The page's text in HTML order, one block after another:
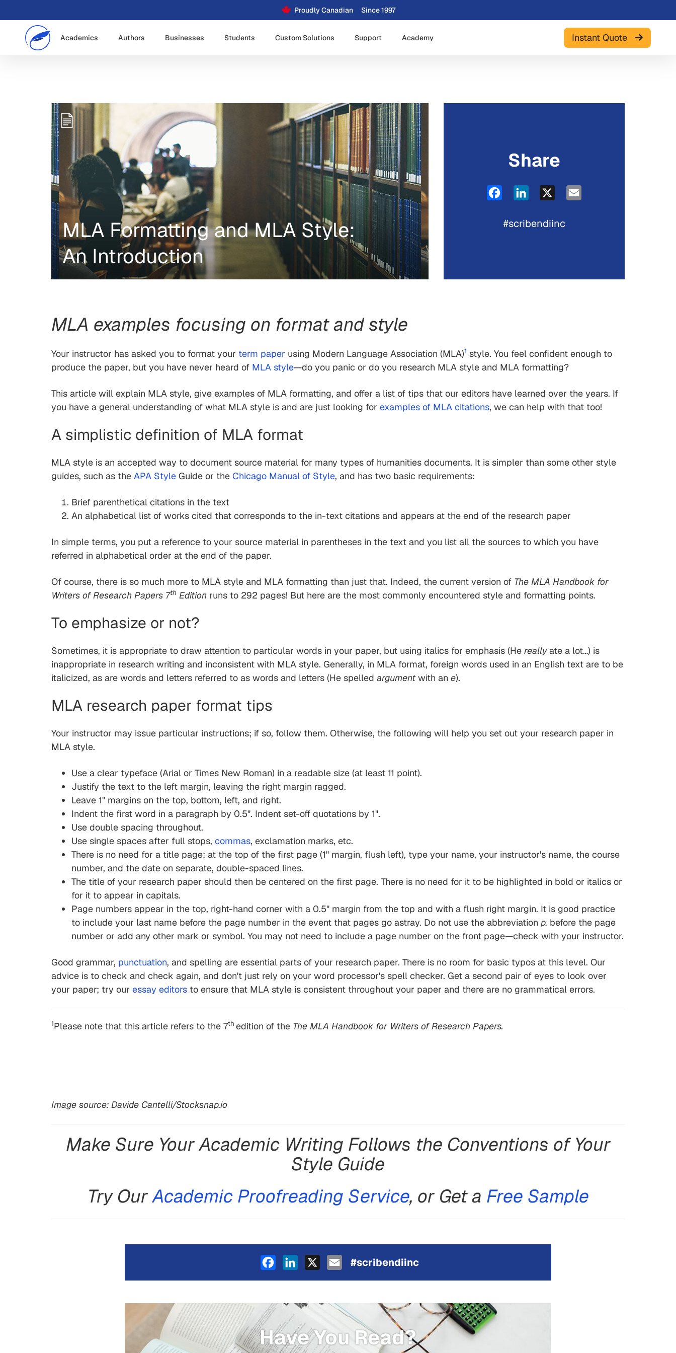
Proudly Canadian Since 1997
Academics Authors Businesses Students Custom Solutions Support Academy Instant Quote
MLA Formatting and MLA Style:
An Introduction
Share
FacebookLinkedIn
#scribendiinc
MLA examples focusing on format and style
Your instructor has asked you to format your term paper using Modern Language Association (MLA)1 style. You feel confident enough to
produce the paper, but you have never heard of MLA style—do you panic or do you research MLA style and MLA formatting?
This article will explain MLA style, give examples of MLA formatting, and offer a list of tips that our editors have learned over the years. If
you have a general understanding of what MLA style is and are just looking for examples of MLA citations, we can help with that too!
A simplistic definition of MLA format
MLA style is an accepted way to document source material for many types of humanities documents. It is simpler than some other style
guides, such as the APA Style Guide or the Chicago Manual of Style, and has two basic requirements:
Brief parenthetical citations in the text
An alphabetical list of works cited that corresponds to the in-text citations and appears at the end of the research paper
In simple terms, you put a reference to your source material in parentheses in the text and you list all the sources to which you have
referred in alphabetical order at the end of the paper.
Of course, there is so much more to MLA style and MLA formatting than just that. Indeed, the current version of The MLA Handbook for
Writers of Research Papers 7th Edition runs to 292 pages! But here are the most commonly encountered style and formatting points.
To emphasize or not?
Sometimes, it is appropriate to draw attention to particular words in your paper, but using italics for emphasis (He reallyate a lot…) is
inappropriate in research writing and inconsistent with MLA style. Generally, in MLA format, foreign words used in an English text are to be
italicized, as are words and letters referred to as words and letters (He spelled argumentwith an e).
MLA research paper format tips
Your instructor may issue particular instructions; if so, follow them. Otherwise, the following will help you set out your research paper in
MLA style.
Use a clear typeface (Arial or Times New Roman) in a readable size (at least 11 point).
Justify the text to the left margin, leaving the right margin ragged.
Leave 1" margins on the top, bottom, left, and right.
Indent the first word in a paragraph by 0.5". Indent set-off quotations by 1".
Use double spacing throughout.
Use single spaces after full stops, commas, exclamation marks, etc.
There is no need for a title page; at the top of the first page (1" margin, flush left), type your name, your instructor's name, the course
number, and the date on separate, double-spaced lines.
The title of your research paper should then be centered on the first page. There is no need for it to be highlighted in bold or italics or
for it to appear in capitals.
Page numbers appear in the top, right-hand corner with a 0.5" margin from the top and with a flush right margin. It is good practice
to include your last name before the page number in the event that pages go astray. Do not use the abbreviation p. before the page
number or add any other mark or symbol. You may not need to include a page number on the front page—check with your instructor.
Good grammar, punctuation, and spelling are essential parts of your research paper. There is no room for basic typos at this level. Our
advice is to check and check again, and don't just rely on your word processor's spell checker. Get a second pair of eyes to look over
your paper; try our essay editors to ensure that MLA style is consistent throughout your paper and there are no grammatical errors.
1Please note that this article refers to the 7th edition of the The MLA Handbook for Writers of Research Papers.
Image source: Davide Cantelli/Stocksnap.io
Make Sure Your Academic Writing Follows the Conventions of Your
Style Guide
Try OurAcademic Proofreading Service, or Get a Free Sample
FacebookLinkedIn Email
#scribendiinc
Have You Read?